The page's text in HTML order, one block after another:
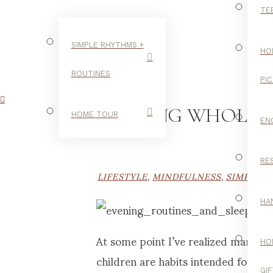
SIMPLE RHYTHMS +
ROUTINES
HOME TOUR
NURTURING
LIFESTYLE,MINDFULNESS,SIMPLE
At some point I’ve realized many
children are habits intended for